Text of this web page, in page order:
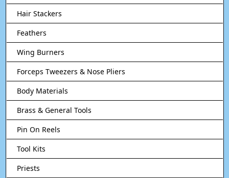
Hair Stackers
Feathers
Wing Burners
Forceps Tweezers & Nose Pliers
Body Materials
Brass & General Tools
Pin On Reels
Tool Kits
Priests